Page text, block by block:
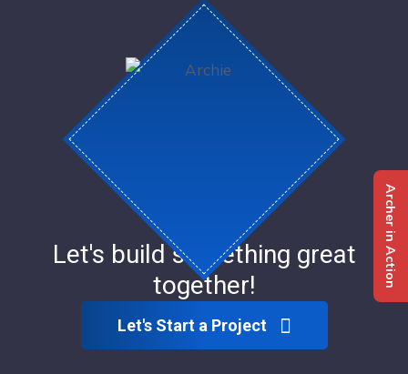
Let's build something great
together!
Let's Start a Project
Archer in Action